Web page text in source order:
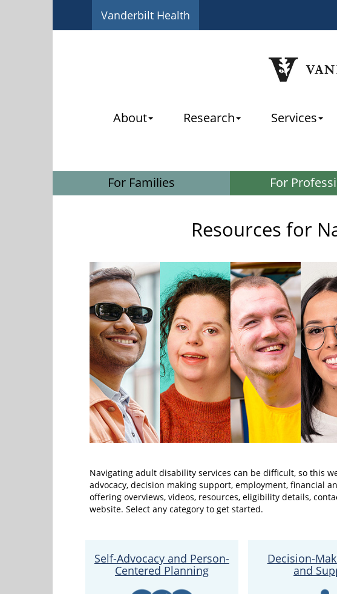
Vanderbilt Health
About Research Services
For Families For
Resources for
Navigating adult disability services can be difficult, so this
advocacy, decision making support, employment, financial
offering overviews, videos, resources, eligibility details,
website. Select any category to get started.
Self-Advocacy and Person-
Centered Planning
Decision-
and